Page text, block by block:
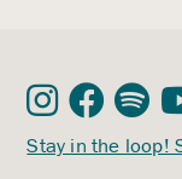
Stay in the loop!